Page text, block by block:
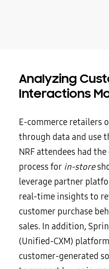
Analyzing
Interactions
E-commerce retailers
through data and use
NRF attendees had
process for in-store
leverage partner
real-time insights to
customer purchase
sales. In addition,
(Unified-CXM)
customer-generated